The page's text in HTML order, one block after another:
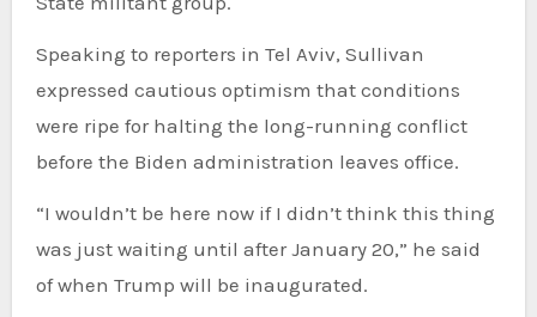
Speaking to reporters in Tel Aviv, Sullivan
expressed cautious optimism that conditions
were ripe for halting the long-running conflict
before the Biden administration leaves office.
“I wouldn’t be here now if I didn’t think this thing
was just waiting until after January 20,” he said
of when Trump will be inaugurated.